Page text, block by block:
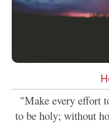
"Make every effort
to be holy; without